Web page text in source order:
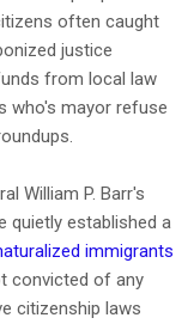
often caught
justice
from local law
who's mayor refuse
William P. Barr's
quietly established a
immigrants
convicted of any
citizenship laws